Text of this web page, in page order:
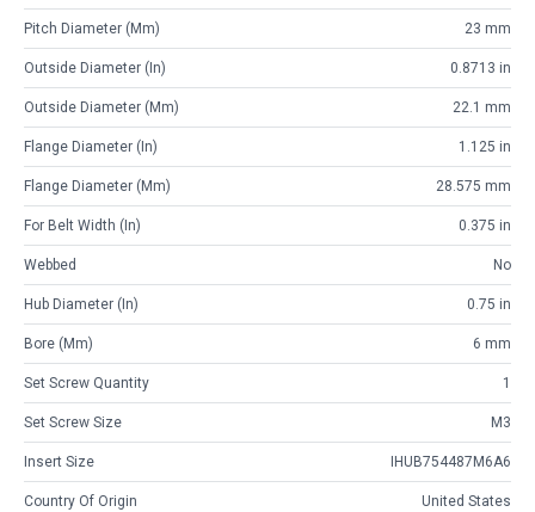
Pitch Diameter (mm) 23 mm
Outside Diameter (in) 0.8713 in
Outside Diameter (mm) 22.1 mm
Flange Diameter (in) 1.125 in
Flange Diameter (mm) 28.575 mm
For Belt Width (in) 0.375 in
Webbed No
Hub Diameter (in) 0.75 in
Bore (mm) 6 mm
Set Screw Quantity 1
Set Screw Size M3
Insert Size IHUB754487M6A6
Country Of Origin United States